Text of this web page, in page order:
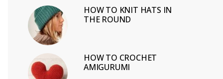
HOW TO KNIT HATS IN
THE ROUND
HOW TO CROCHET
AMIGURUMI